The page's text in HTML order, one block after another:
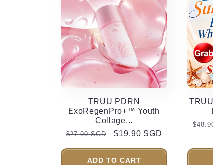
TRUU PDRN
ExoRegenPro+™ Youth
Collage...
Regular
$27.90 SGD
Sale
$19.90 SGD
ADD TO CART